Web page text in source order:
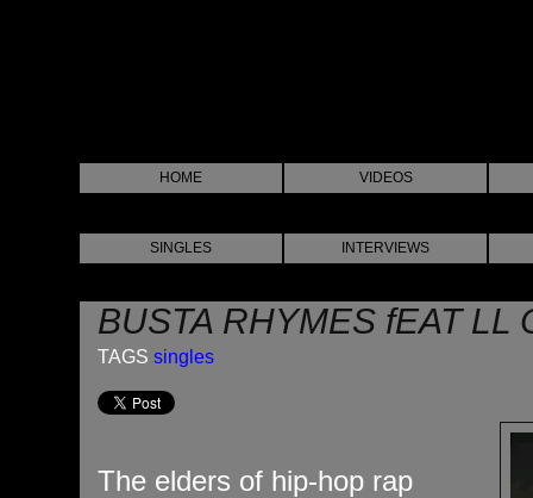
HOME VIDEOS
SINGLES INTERVIEWS
BUSTA RHYMES fEAT LL
TAGS singles
The elders of hip-hop rap